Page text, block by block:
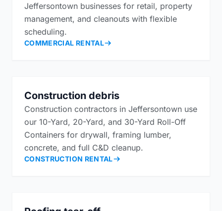
Jeffersontown businesses for retail, property
management, and cleanouts with flexible
scheduling.
COMMERCIAL RENTAL
Construction debris
Construction contractors in Jeffersontown use
our 10-Yard, 20-Yard, and 30-Yard Roll-Off
Containers for drywall, framing lumber,
concrete, and full C&D cleanup.
CONSTRUCTION RENTAL